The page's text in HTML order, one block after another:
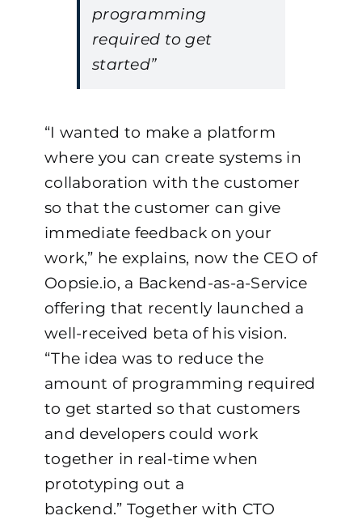
programming
required to get
started”
“I wanted to make a platform
where you can create systems in
collaboration with the customer
so that the customer can give
immediate feedback on your
work,” he explains, now the CEO of
Oopsie.io, a Backend-as-a-Service
offering that recently launched a
well-received beta of his vision.
“The idea was to reduce the
amount of programming required
to get started so that customers
and developers could work
together in real-time when
prototyping out a
backend.” Together with CTO